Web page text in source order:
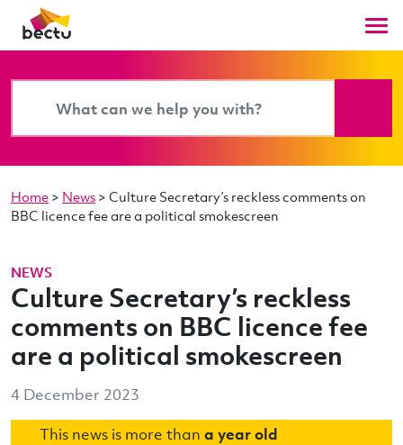
Home > News > Culture Secretary’s reckless comments on
BBC licence fee are a political smokescreen
NEWS
Culture Secretary’s reckless
comments on BBC licence fee
are a political smokescreen
4 December 2023
This news is more than a year old